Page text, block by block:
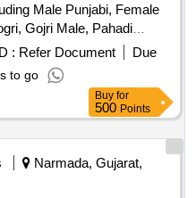
Male Punjabi, Female
Gojri Male, Pahadi
The dresses are to
designs and
FEMALE PUNJABI,
GOJRI MALE, PAHADI
KASHMIRI
: Refer Document
Due
to go
Buy for
500 Points
Narmada, Gujarat,